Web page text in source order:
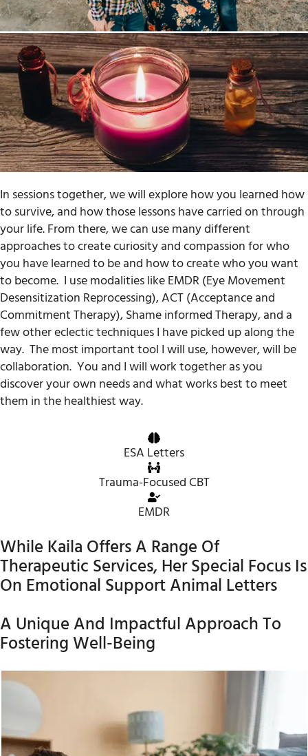
In sessions together, we will explore how you learned how
to survive, and how those lessons have carried on through
your life. From there, we can use many different
approaches to create curiosity and compassion for who
you have learned to be and how to create who you want
to become. I use modalities like EMDR (Eye Movement
Desensitization Reprocessing), ACT (Acceptance and
Commitment Therapy), Shame informed Therapy, and a
few other eclectic techniques I have picked up along the
way. The most important tool I will use, however, will be
collaboration. You and I will work together as you
discover your own needs and what works best to meet
them in the healthiest way.
ESA Letters
Trauma-Focused CBT
EMDR
While Kaila Offers A Range Of
Therapeutic Services, Her Special Focus Is
On Emotional Support Animal Letters
A Unique And Impactful Approach To
Fostering Well-Being